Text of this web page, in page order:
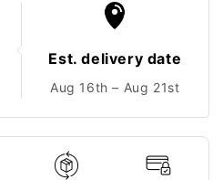
Est. delivery date
Aug 16th – Aug 21st